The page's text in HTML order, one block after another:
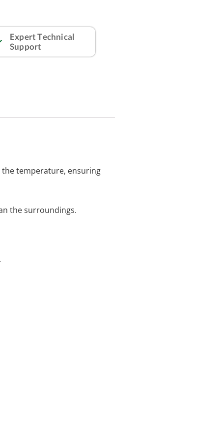
Expert Technical
Support
temperature, ensuring
the surroundings.